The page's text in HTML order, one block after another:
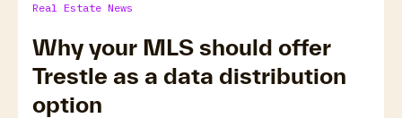
Real Estate News
Why your MLS should offer
Trestle as a data distribution
option